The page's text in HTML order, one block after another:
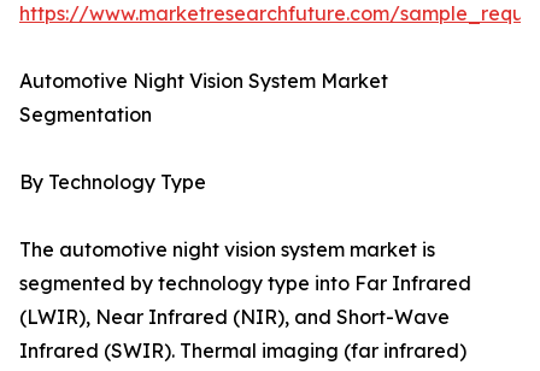
https://www.marketresearchfuture.com/
Automotive Night Vision System Market
Segmentation
By Technology Type
The automotive night vision system market is
segmented by technology type into Far Infrared
(LWIR), Near Infrared (NIR), and Short-Wave
Infrared (SWIR). Thermal imaging (far infrared)